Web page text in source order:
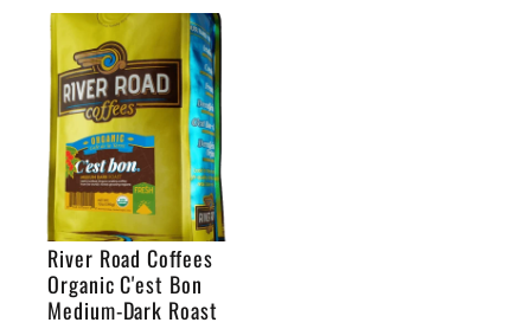
River Road Coffees
Organic C'est Bon
Medium-Dark Roast